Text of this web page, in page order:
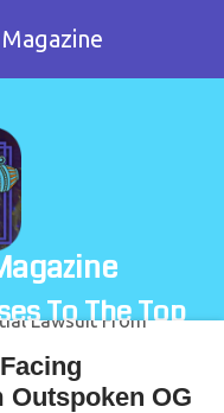
To The Top
OG